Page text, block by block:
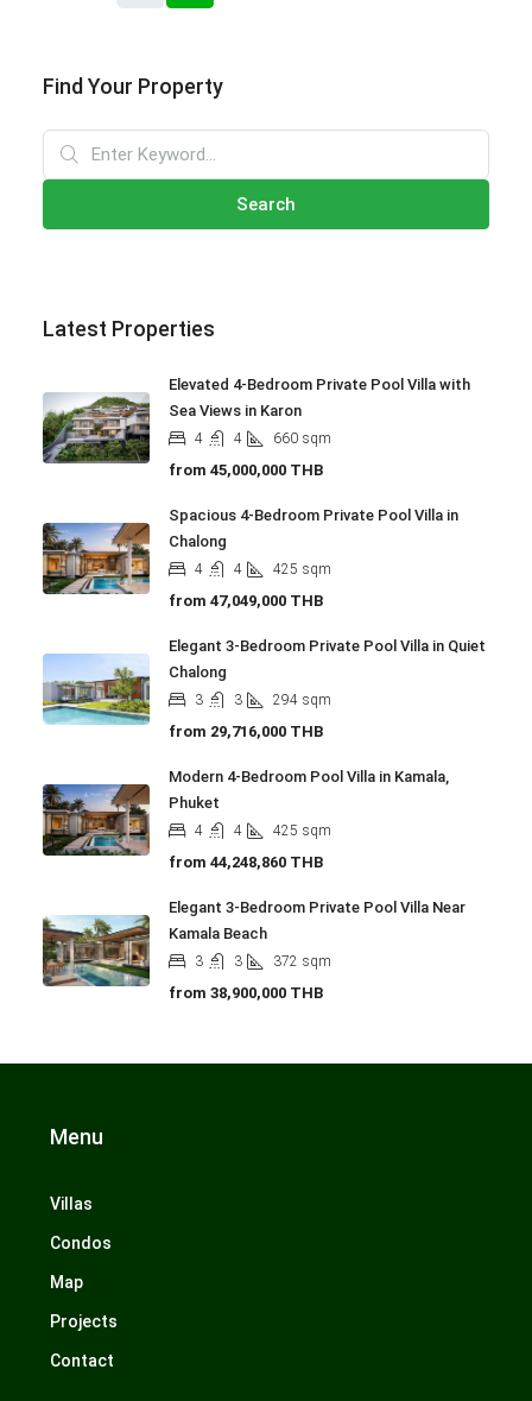
Find Your Property
Search
Latest Properties
Elevated 4-Bedroom Private Pool Villa with
Sea Views in Karon
4 4 660 sqm
from 45,000,000 THB
Spacious 4-Bedroom Private Pool Villa in
Chalong
4 4 425 sqm
from 47,049,000 THB
Elegant 3-Bedroom Private Pool Villa in Quiet
Chalong
3 3 294 sqm
from 29,716,000 THB
Modern 4-Bedroom Pool Villa in Kamala,
Phuket
4 4 425 sqm
from 44,248,860 THB
Elegant 3-Bedroom Private Pool Villa Near
Kamala Beach
3 3 372 sqm
from 38,900,000 THB
Menu
Villas
Condos
Map
Projects
Contact